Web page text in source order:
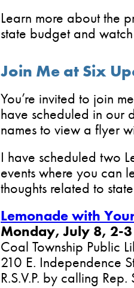
Learn more about the
state budget and
Join Me at Six
You’re invited to join
have scheduled in our
names to view a flyer
I have scheduled two
events where you can
thoughts related to
Lemonade with
Monday, July 8, 2-
Coal Township Public
210 E. Independence
R.S.V.P. by calling